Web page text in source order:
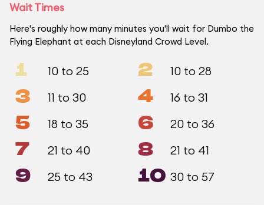
Wait Times
Here's roughly how many minutes you'll wait for Dumbo the
Flying Elephant at each Disneyland Crowd Level.
1 10 to 25 2 10 to 28
3 11 to 30 4 16 to 31
5 18 to 35 6 20 to 36
7 21 to 40 8 21 to 41
9 25 to 43 10 30 to 57